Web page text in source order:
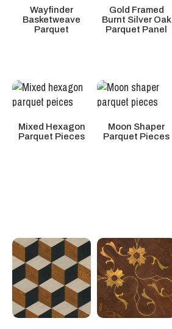
Wayfinder
Basketweave
Parquet
Gold Framed
Burnt Silver Oak
Parquet Panel
Mixed Hexagon
Parquet Pieces
Moon Shaper
Parquet Pieces